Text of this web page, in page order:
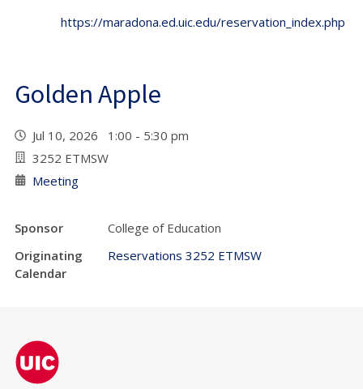
https://maradona.ed.uic.edu/reservation_index.php
Golden Apple
Jul 10, 2026 1:00 - 5:30 pm
3252 ETMSW
Meeting
Sponsor
College of Education
Originating
Calendar
Reservations 3252 ETMSW